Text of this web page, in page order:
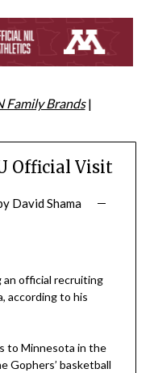
Family Brands|
Official Visit
David Shama
an official recruiting
according to his
to Minnesota in the
Gophers’ basketball